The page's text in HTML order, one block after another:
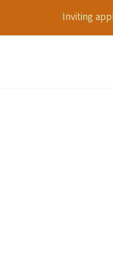
Inviting